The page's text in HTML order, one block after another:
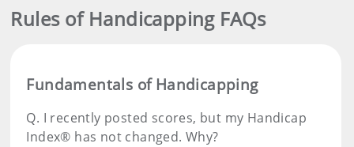
Rules of Handicapping FAQs
Fundamentals of Handicapping
Q. I recently posted scores, but my Handicap
Index® has not changed. Why?